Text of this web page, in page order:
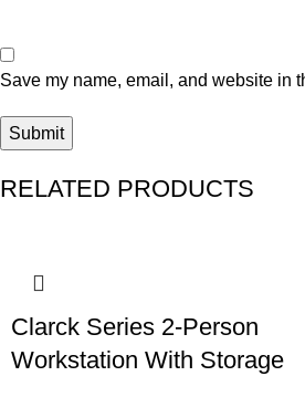
Save my name, email, and website in
RELATED PRODUCTS
Clarck Series 2-Person
Workstation With Storage